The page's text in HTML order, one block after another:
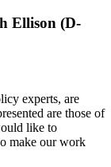
Ellison (D-
experts, are
are those of
like to
make our work